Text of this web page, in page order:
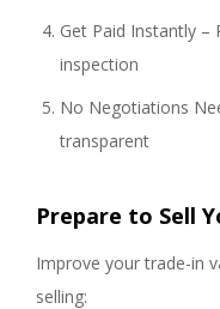
Get Paid Instantly –
inspection
No Negotiations
transparent
Prepare to Sell
Improve your trade-in
selling: